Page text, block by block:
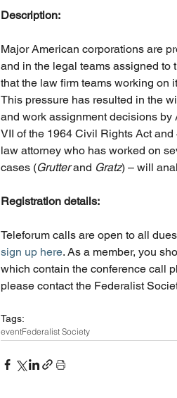
Description:
Major American corporations are
and in the legal teams assigned to
that the law firm teams working on
This pressure has resulted in the
and work assignment decisions by
VII of the 1964 Civil Rights Act
law attorney who has worked on
cases (Grutter and Gratz) – will
Registration details:
Teleforum calls are open to all
sign up here. As a member, you
which contain the conference call
please contact the Federalist
Tags:
eventFederalist Society